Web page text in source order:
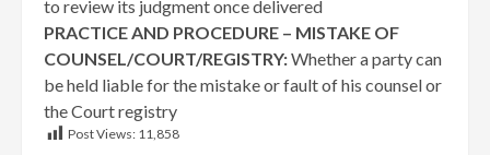
to review its judgment once delivered
PRACTICE AND PROCEDURE – MISTAKE OF
COUNSEL/COURT/REGISTRY:Whether a party can
be held liable for the mistake or fault of his counsel or
the Court registry
Post Views: 11,858